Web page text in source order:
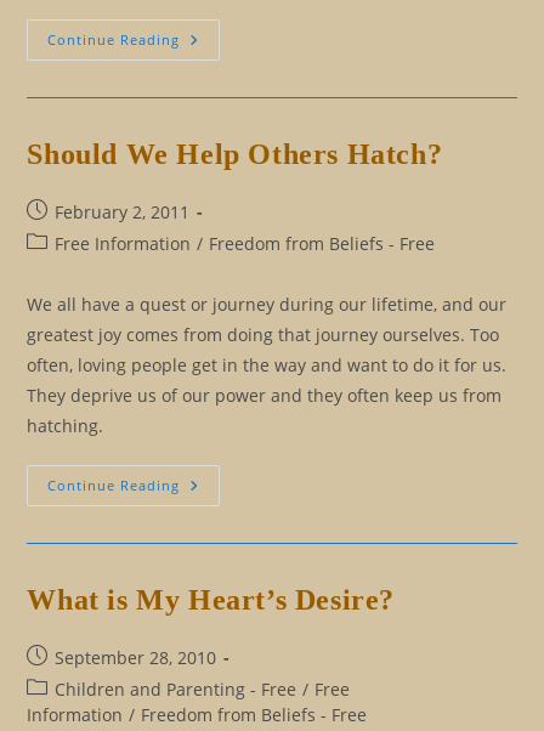
Continue Reading How
To
Truth
And
Myth
Should We Help Others Hatch?
Post
published:
February 2, 2011
PostFree Information / Freedom from Beliefs - Free
We all have a quest or journey during our lifetime, and our
greatest joy comes from doing that journey ourselves. Too
often, loving people get in the way and want to do it for us.
They deprive us of our power and they often keep us from
hatching.
Continue Reading Should
We
What is My Heart’s Desire?
Post
published:
September 28, 2010
Post
category:
Children and Parenting - Free / Free
Information / Freedom from Beliefs - Free